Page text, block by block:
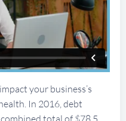
your business’s
In 2016, debt
total of $78.5